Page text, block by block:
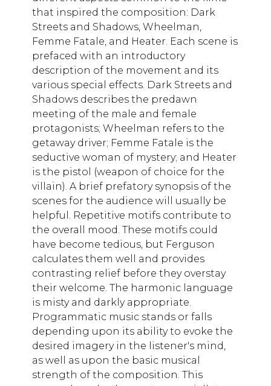
that inspired the composition: Dark
Streets and Shadows, Wheelman,
Femme Fatale, and Heater. Each scene is
prefaced with an introductory
description of the movement and its
various special effects. Dark Streets and
Shadows describes the predawn
meeting of the male and female
protagonists; Wheelman refers to the
getaway driver; Femme Fatale is the
seductive woman of mystery; and Heater
is the pistol (weapon of choice for the
villain). A brief prefatory synopsis of the
scenes for the audience will usually be
helpful. Repetitive motifs contribute to
the overall mood. These motifs could
have become tedious, but Ferguson
calculates them well and provides
contrasting relief before they overstay
their welcome. The harmonic language
is misty and darkly appropriate.
Programmatic music stands or falls
depending upon its ability to evoke the
desired imagery in the listener's mind,
as well as upon the basic musical
strength of the composition. This